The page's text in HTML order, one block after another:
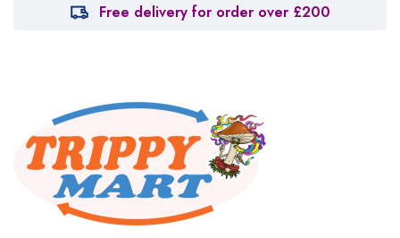
Free delivery for order over £200